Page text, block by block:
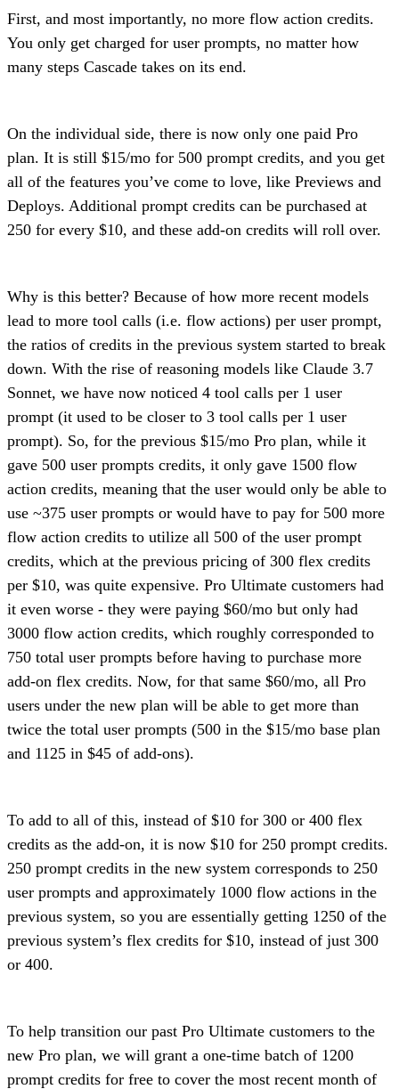
First, and most importantly, no more flow action credits.
You only get charged for user prompts, no matter how
many steps Cascade takes on its end.
On the individual side, there is now only one paid Pro
plan. It is still $15/mo for 500 prompt credits, and you get
all of the features you’ve come to love, like Previews and
Deploys. Additional prompt credits can be purchased at
250 for every $10, and these add-on credits will roll over.
Why is this better? Because of how more recent models
lead to more tool calls (i.e. flow actions) per user prompt,
the ratios of credits in the previous system started to break
down. With the rise of reasoning models like Claude 3.7
Sonnet, we have now noticed 4 tool calls per 1 user
prompt (it used to be closer to 3 tool calls per 1 user
prompt). So, for the previous $15/mo Pro plan, while it
gave 500 user prompts credits, it only gave 1500 flow
action credits, meaning that the user would only be able to
use ~375 user prompts or would have to pay for 500 more
flow action credits to utilize all 500 of the user prompt
credits, which at the previous pricing of 300 flex credits
per $10, was quite expensive. Pro Ultimate customers had
it even worse - they were paying $60/mo but only had
3000 flow action credits, which roughly corresponded to
750 total user prompts before having to purchase more
add-on flex credits. Now, for that same $60/mo, all Pro
users under the new plan will be able to get more than
twice the total user prompts (500 in the $15/mo base plan
and 1125 in $45 of add-ons).
To add to all of this, instead of $10 for 300 or 400 flex
credits as the add-on, it is now $10 for 250 prompt credits.
250 prompt credits in the new system corresponds to 250
user prompts and approximately 1000 flow actions in the
previous system, so you are essentially getting 1250 of the
previous system’s flex credits for $10, instead of just 300
or 400.
To help transition our past Pro Ultimate customers to the
new Pro plan, we will grant a one-time batch of 1200
prompt credits for free to cover the most recent month of